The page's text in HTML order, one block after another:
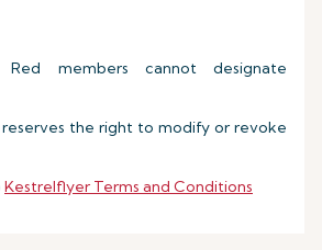
Red members cannot designate
reserves the right to modify or revoke
Kestrelflyer Terms and Conditions